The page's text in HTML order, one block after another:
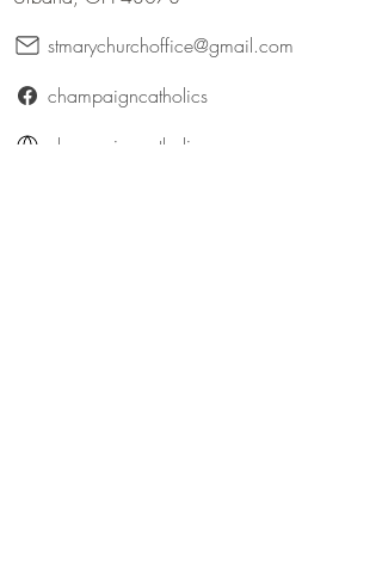
stmarychurchoffice@gmail.com
champaigncatholics
champaigncatholics.org